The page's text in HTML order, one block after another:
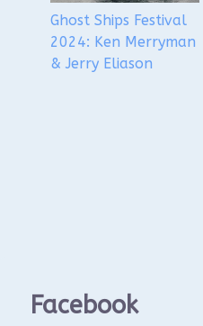
Ghost Ships Festival
2024: Ken Merryman
& Jerry Eliason
Facebook